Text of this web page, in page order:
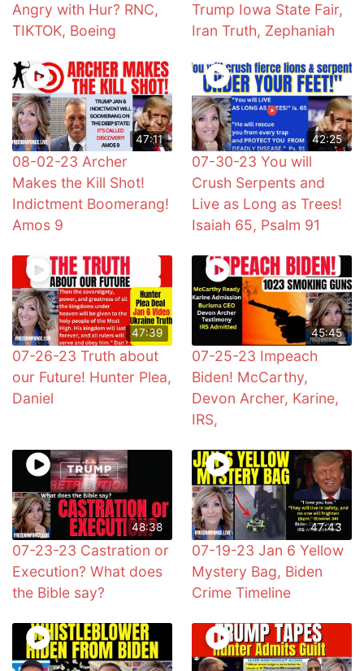
Angry with Hur? RNC,
TIKTOK, Boeing
Trump Iowa State Fair,
Iran Truth, Zephaniah
47:11
08-02-23 Archer
Makes the Kill Shot!
Indictment Boomerang!
Amos 9
42:25
07-30-23 You will
Crush Serpents and
Live as Long as Trees!
Isaiah 65, Psalm 91
47:39
07-26-23 Truth about
our Future! Hunter Plea,
Daniel
45:45
07-25-23 Impeach
Biden! McCarthy,
Devon Archer, Karine,
IRS,
48:38
07-23-23 Castration or
Execution? What does
the Bible say?
47:43
07-19-23 Jan 6 Yellow
Mystery Bag, Biden
Crime Timeline